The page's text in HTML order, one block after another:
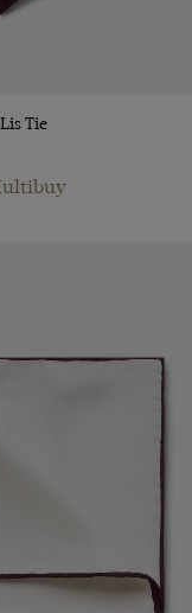
Quick Buy
Tie